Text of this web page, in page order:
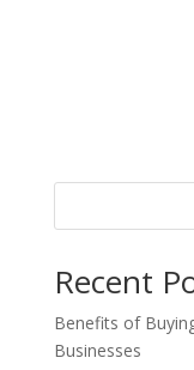
Recent
Benefits of
Businesses